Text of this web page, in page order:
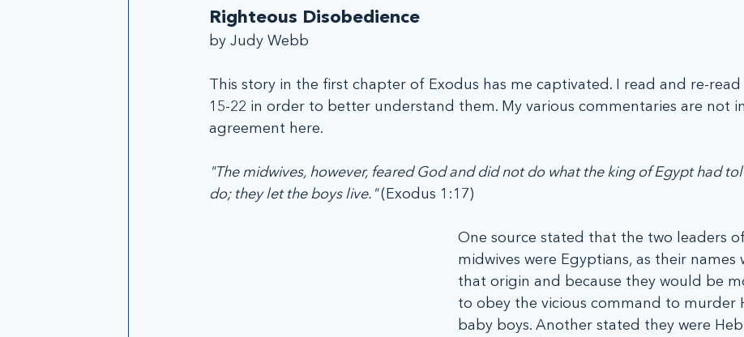
Righteous Disobedience
by Judy Webb
This story in the first chapter of Exodus has me captivated. I read and re-read
15-22 in order to better understand them. My various commentaries are not in
agreement here.
"The midwives, however, feared God and did not do what the king of Egypt had
do; they let the boys live." (Exodus 1:17)
One source stated that the two leaders
midwives were Egyptians, as their names
that origin and because they would be
to obey the vicious command to murder
baby boys. Another stated they were